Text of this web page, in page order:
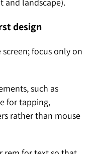
and landscape).
design
focus only on
such as
for tapping,
rather than mouse